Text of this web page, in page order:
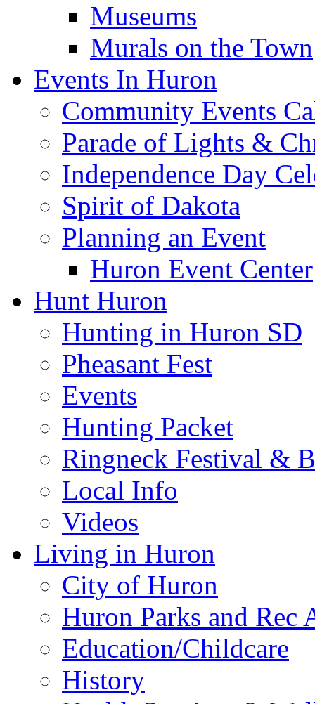
Museums
Murals on the Town
Events In Huron
Community Events
Parade of Lights &
Independence Day
Spirit of Dakota
Planning an Event
Huron Event Center
Hunt Huron
Hunting in Huron SD
Pheasant Fest
Events
Hunting Packet
Ringneck Festival &
Local Info
Videos
Living in Huron
City of Huron
Huron Parks and
Education/Childcare
History